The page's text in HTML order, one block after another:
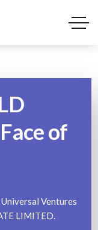
of
Ventures
LIMITED.